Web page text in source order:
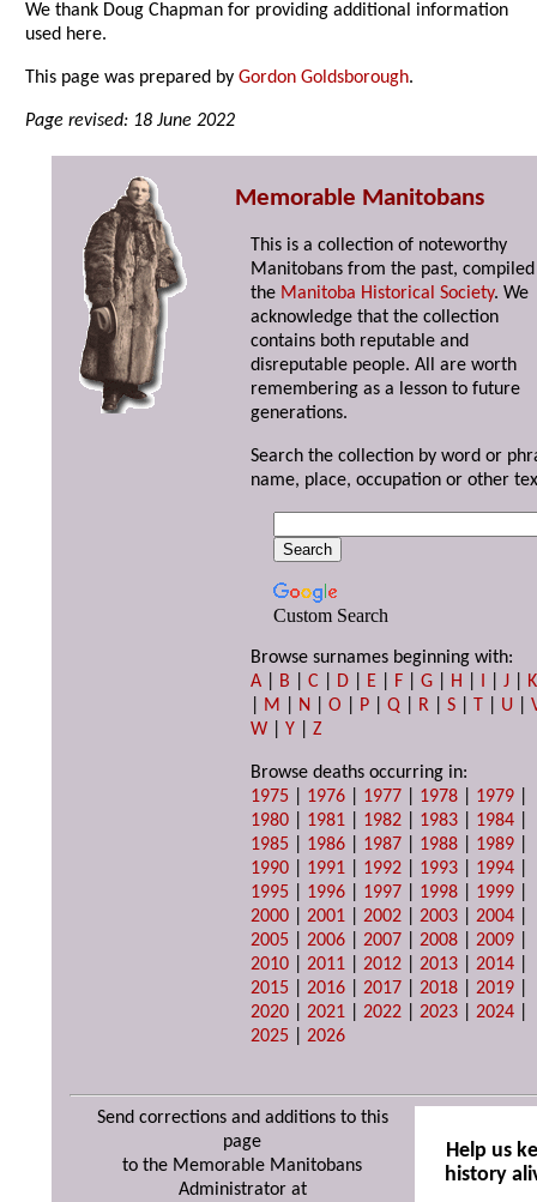
We thank Doug Chapman for providing additional information
used here.
This page was prepared byGordon Goldsborough.
Page revised: 18 June 2022
Memorable Manitobans
This is a collection of noteworthy
Manitobans from the past,
the Manitoba Historical Society. We
acknowledge that the collection
contains both reputable and
disreputable people. All are worth
remembering as a lesson to future
generations.
Search the collection by word or
name, place, occupation or other
Custom Search
Browse surnames beginning with:
A
B |C D E F |G H I |J
K
M N |O P |Q R |S T U |
W |Y |Z
Browse deaths occurring in:
1975
1976 1977 1978 1979
1980
1981 1982 1983 1984
1985
1986 1987 1988 1989
1990
1991 1992 1993 1994
1995
1996 1997 1998 1999
2000 |2001 |2002 |2003 |2004
2005 |2006 |2007 |2008 |2009
2010 |2011 |2012 |2013 |2014
2015 |2016 |2017 |2018 |2019
2020 |2021 |2022 |2023 |2024
2025 |2026
Send corrections and additions to this
page
to the Memorable Manitobans
Administrator at
Help us
history